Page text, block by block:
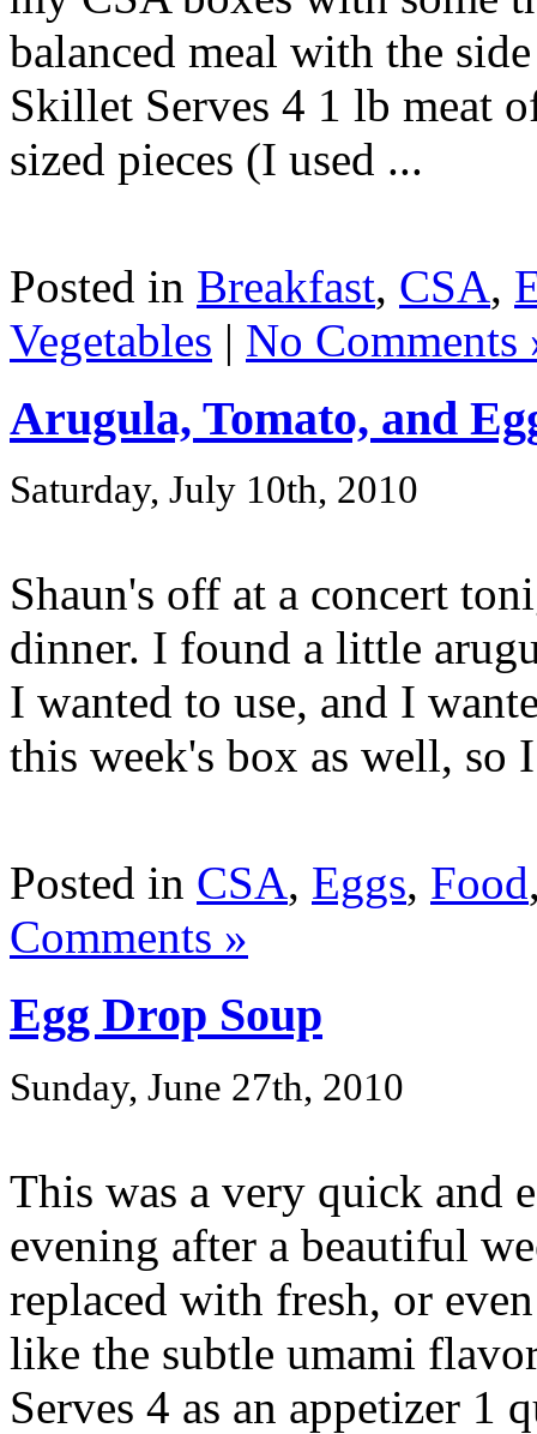
balanced meal with the
Skillet Serves 4 1 lb meat
sized pieces (I used ...
Posted in Breakfast, CSA,
Vegetables | No Comments
Arugula, Tomato, and
Saturday, July 10th, 2010
Shaun's off at a concert
dinner. I found a little
I wanted to use, and I
this week's box as well, so
Posted in CSA, Eggs, Food
Comments »
Egg Drop Soup
Sunday, June 27th, 2010
This was a very quick and
evening after a beautiful
replaced with fresh, or
like the subtle umami
Serves 4 as an appetizer 1